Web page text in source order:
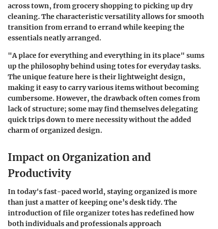
across town, from grocery shopping to picking up dry
cleaning. The characteristic versatility allows for smooth
transition from errand to errand while keeping the
essentials neatly arranged.
"A place for everything and everything in its place" sums
up the philosophy behind using totes for everyday tasks.
The unique feature here is their lightweight design,
making it easy to carry various items without becoming
cumbersome. However, the drawback often comes from
lack of structure; some may find themselves delegating
quick trips down to mere necessity without the added
charm of organized design.
Impact on Organization and
Productivity
In today's fast-paced world, staying organized is more
than just a matter of keeping one’s desk tidy. The
introduction of file organizer totes has redefined how
both individuals and professionals approach